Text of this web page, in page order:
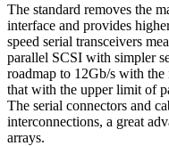
The standard removes the
interface and provides
speed serial transceivers
parallel SCSI with simpler
roadmap to 12Gb/s with
that with the upper limit of
The serial connectors and
interconnections, a great
arrays.